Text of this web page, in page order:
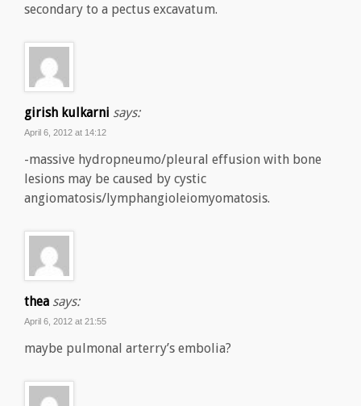
secondary to a pectus excavatum.
girish kulkarni says:
April 6, 2012 at 14:12
-massive hydropneumo/pleural effusion with bone
lesions may be caused by cystic
angiomatosis/lymphangioleiomyomatosis.
thea says:
April 6, 2012 at 21:55
maybe pulmonal arterry’s embolia?